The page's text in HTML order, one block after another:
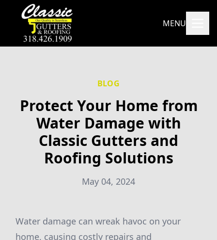
MENU
BLOG
Protect Your Home from
Water Damage with
Classic Gutters and
Roofing Solutions
May 04, 2024
Water damage can wreak havoc on your
home, causing costly repairs and